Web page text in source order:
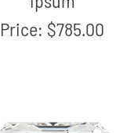
Price: $785.00